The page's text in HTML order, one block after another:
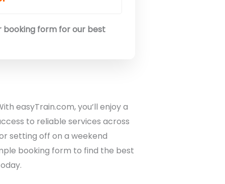
booking form for our best
easyTrain.com, you’ll enjoy a
to reliable services across
setting off on a weekend
booking form to find the best